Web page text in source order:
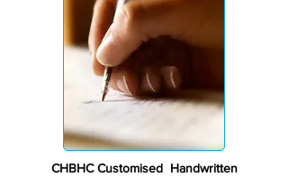
CHBHC Customised Handwritten